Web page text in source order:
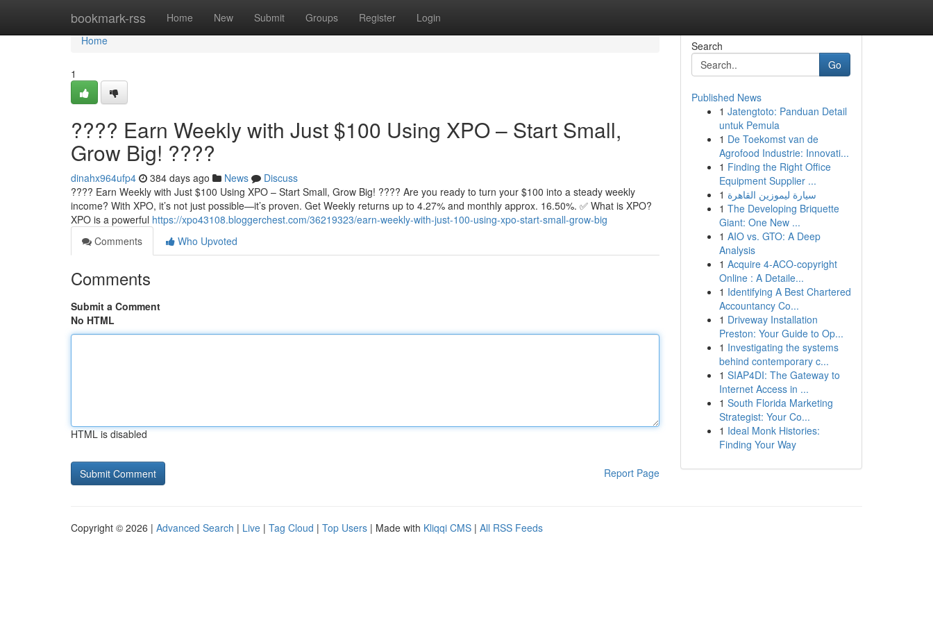
bookmark-rss Home New Submit Groups Register Login
Home
Home
1
???? Earn Weekly with Just $100 Using XPO – Start Small,
Grow Big! ????
dinahx964ufp4 384 days ago News
Discuss
???? Earn Weekly with Just $100 Using XPO – Start Small, Grow Big! ???? Are you ready to turn your $100 into a steady weekly
income? With XPO, it’s not just possible—it’s proven. Get Weekly returns up to 4.27% and monthly approx. 16.50%. ✅ What is XPO?
XPO is a powerful https://xpo43108.bloggerchest.com/36219323/earn-weekly-with-just-100-using-xpo-start-small-grow-big
Comments
Who Upvoted
Comments
Submit a Comment
No HTML
HTML is disabled
Report Page
Search
Go
Published News
1 Jatengtoto: Panduan Detail
untuk Pemula
1 De Toekomst van de
Agrofood Industrie: Innovati...
1 Finding the Right Office
Equipment Supplier ...
1 سيارة ليموزين القاهرة
1 The Developing Briquette
Giant: One New ...
1 AIO vs. GTO: A Deep
Analysis
1 Acquire 4-ACO-copyright
Online : A Detaile...
1 Identifying A Best Chartered
Accountancy Co...
1 Driveway Installation
Preston: Your Guide to Op...
1 Investigating the systems
behind contemporary c...
1 SIAP4DI: The Gateway to
Internet Access in ...
1 South Florida Marketing
Strategist: Your Co...
1 Ideal Monk Histories:
Finding Your Way
Copyright © 2026 | Advanced Search | Live | Tag Cloud | Top Users | Made with Kliqqi CMS | All RSS Feeds